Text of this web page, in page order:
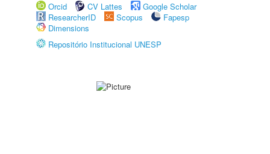
Orcid
CV Lattes
Google Scholar
ResearcherID
Scopus
Fapesp
Dimensions
Repositório Institucional UNESP